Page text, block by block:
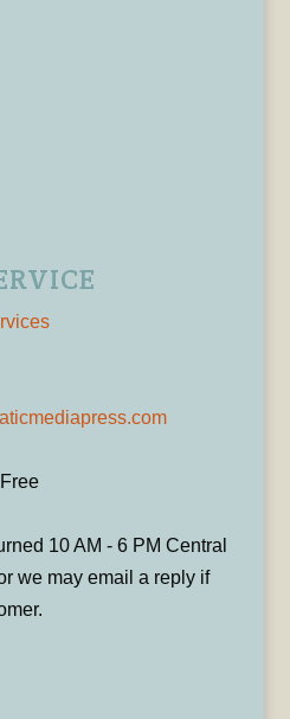
10 AM - 6 PM Central
we may email a reply if